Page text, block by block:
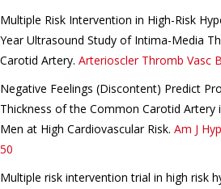
Multiple Risk Intervention in High-Risk
Year Ultrasound Study of Intima-Media
Carotid Artery. Arterioscler Thromb Vasc
Negative Feelings (Discontent) Predict
Thickness of the Common Carotid Artery
Men at High Cardiovascular Risk. Am J
50
Multiple risk intervention trial in high risk